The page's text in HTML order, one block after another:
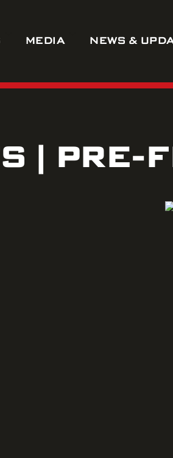
MEDIA NEWS &
| PRE-